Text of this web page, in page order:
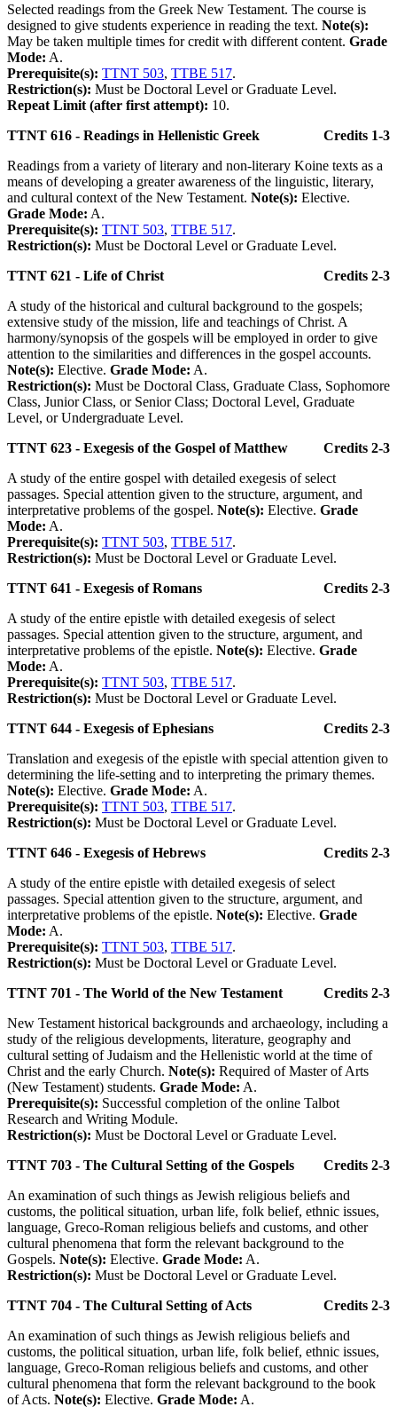
Selected readings from the Greek New Testament. The course is
designed to give students experience in reading the text. Note(s):
May be taken multiple times for credit with different content. Grade
Mode: A.
Prerequisite(s): TTNT 503, TTBE 517.
Restriction(s): Must be Doctoral Level or Graduate Level.
Repeat Limit (after first attempt): 10.
TTNT 616 - Readings in Hellenistic Greek
Credits 1-3
Readings from a variety of literary and non-literary Koine texts as a
means of developing a greater awareness of the linguistic, literary,
and cultural context of the New Testament. Note(s): Elective.
Grade Mode: A.
Prerequisite(s): TTNT 503, TTBE 517.
Restriction(s): Must be Doctoral Level or Graduate Level.
TTNT 621 - Life of Christ
Credits 2-3
A study of the historical and cultural background to the gospels;
extensive study of the mission, life and teachings of Christ. A
harmony/synopsis of the gospels will be employed in order to give
attention to the similarities and differences in the gospel accounts.
Note(s): Elective. Grade Mode: A.
Restriction(s): Must be Doctoral Class, Graduate Class, Sophomore
Class, Junior Class, or Senior Class; Doctoral Level, Graduate
Level, or Undergraduate Level.
TTNT 623 - Exegesis of the Gospel of Matthew
Credits 2-3
A study of the entire gospel with detailed exegesis of select
passages. Special attention given to the structure, argument, and
interpretative problems of the gospel. Note(s): Elective. Grade
Mode: A.
Prerequisite(s): TTNT 503, TTBE 517.
Restriction(s): Must be Doctoral Level or Graduate Level.
TTNT 641 - Exegesis of Romans
Credits 2-3
A study of the entire epistle with detailed exegesis of select
passages. Special attention given to the structure, argument, and
interpretative problems of the epistle. Note(s): Elective. Grade
Mode: A.
Prerequisite(s): TTNT 503, TTBE 517.
Restriction(s): Must be Doctoral Level or Graduate Level.
TTNT 644 - Exegesis of Ephesians
Credits 2-3
Translation and exegesis of the epistle with special attention given to
determining the life-setting and to interpreting the primary themes.
Note(s): Elective. Grade Mode: A.
Prerequisite(s): TTNT 503, TTBE 517.
Restriction(s): Must be Doctoral Level or Graduate Level.
TTNT 646 - Exegesis of Hebrews
Credits 2-3
A study of the entire epistle with detailed exegesis of select
passages. Special attention given to the structure, argument, and
interpretative problems of the epistle. Note(s): Elective. Grade
Mode: A.
Prerequisite(s): TTNT 503, TTBE 517.
Restriction(s): Must be Doctoral Level or Graduate Level.
TTNT 701 - The World of the New Testament
Credits 2-3
New Testament historical backgrounds and archaeology, including a
study of the religious developments, literature, geography and
cultural setting of Judaism and the Hellenistic world at the time of
Christ and the early Church. Note(s): Required of Master of Arts
(New Testament) students. Grade Mode: A.
Prerequisite(s): Successful completion of the online Talbot
Research and Writing Module.
Restriction(s): Must be Doctoral Level or Graduate Level.
TTNT 703 - The Cultural Setting of the Gospels
Credits 2-3
An examination of such things as Jewish religious beliefs and
customs, the political situation, urban life, folk belief, ethnic issues,
language, Greco-Roman religious beliefs and customs, and other
cultural phenomena that form the relevant background to the
Gospels. Note(s): Elective. Grade Mode: A.
Restriction(s): Must be Doctoral Level or Graduate Level.
TTNT 704 - The Cultural Setting of Acts
Credits 2-3
An examination of such things as Jewish religious beliefs and
customs, the political situation, urban life, folk belief, ethnic issues,
language, Greco-Roman religious beliefs and customs, and other
cultural phenomena that form the relevant background to the book
of Acts. Note(s): Elective. Grade Mode: A.